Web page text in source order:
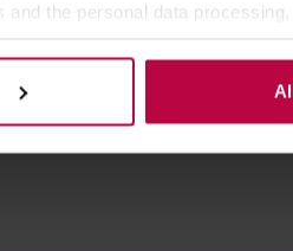
the personal data processing,
Then, pour approximately 20